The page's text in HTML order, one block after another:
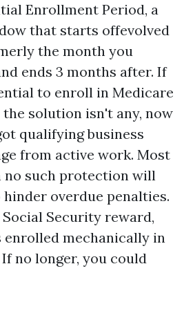
Enrollment Period, a
that starts offevolved
the month you
ends 3 months after. If
to enroll in Medicare
the solution isn't any, now
qualifying business
from active work. Most
no such protection will
overdue penalties.
Security reward,
enrolled mechanically in
no longer, you could